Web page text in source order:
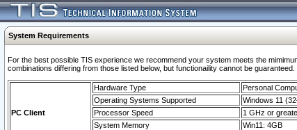
System Requirements
For the best possible TIS experience we recommend your system meets the
combinations differing from those listed below, but functionaility cannot be guaranteed.
PC Client
Hardware Type
Personal
Operating Systems Supported
Windows 11
Processor Speed
1 GHz or
System Memory
Win11: 4GB